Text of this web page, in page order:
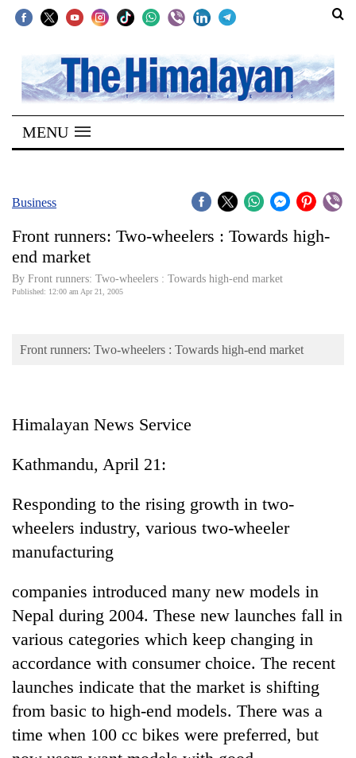
SECTIONS
Home
Kathmandu
Covid
World
Lifestyle
Science&Tech
Environment
Health
MENU
Business
Front runners: Two-wheelers : Towards high-
end market
By Front runners: Two-wheelers : Towards high-end market
Published: 12:00 am Apr 21, 2005
Front runners: Two-wheelers : Towards high-end market
Himalayan News Service
Kathmandu, April 21:
Responding to the rising growth in two-
wheelers industry, various two-wheeler
manufacturing
companies introduced many new models in
Nepal during 2004. These new launches fall in
various categories which keep changing in
accordance with consumer choice. The recent
launches indicate that the market is shifting
from basic to high-end models. There was a
time when 100 cc bikes were preferred, but